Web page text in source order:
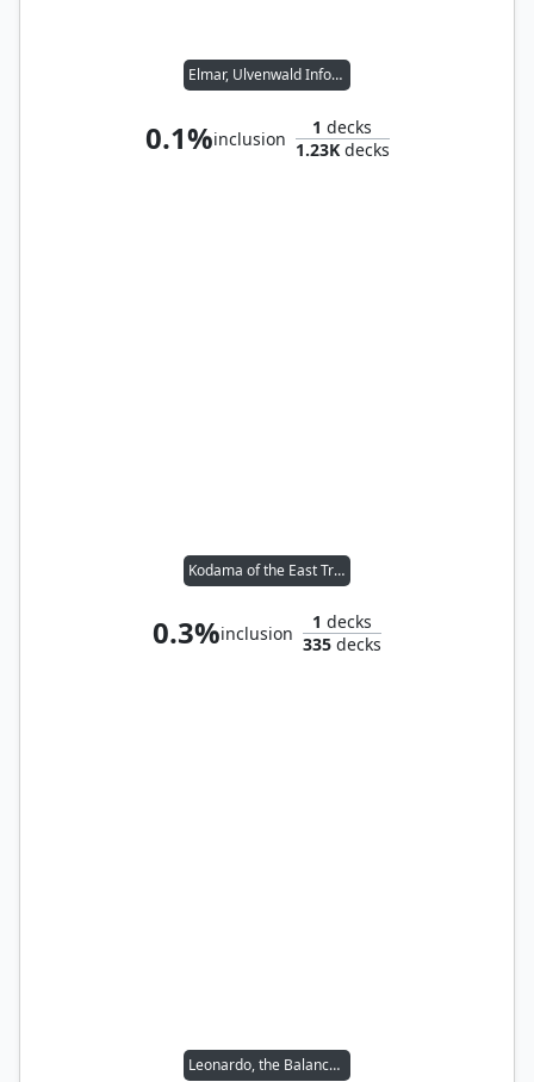
Elmar, Ulvenwald Informant // Wernog, Rider's Chaplain
0.1%inclusion
1 decks
1.23Kdecks
Kodama of the East Tree // Ravos, Soultender
0.3%inclusion
1 decks
335 decks
Leonardo, the Balance // Michelangelo, the Heart